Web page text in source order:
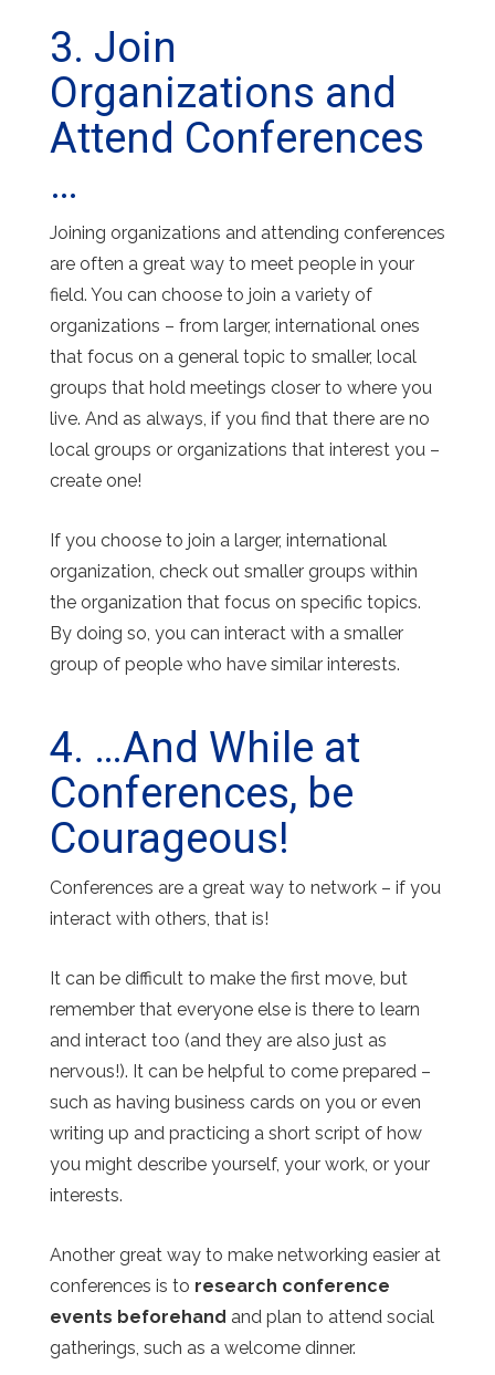
3. Join
Organizations and
Attend Conferences
…
Joining organizations and attending conferences
are often a great way to meet people in your
field. You can choose to join a variety of
organizations – from larger, international ones
that focus on a general topic to smaller, local
groups that hold meetings closer to where you
live. And as always, if you find that there are no
local groups or organizations that interest you –
create one!
If you choose to join a larger, international
organization, check out smaller groups within
the organization that focus on specific topics.
By doing so, you can interact with a smaller
group of people who have similar interests.
4. …And While at
Conferences, be
Courageous!
Conferences are a great way to network – if you
interact with others, that is!
It can be difficult to make the first move, but
remember that everyone else is there to learn
and interact too (and they are also just as
nervous!). It can be helpful to come prepared –
such as having business cards on you or even
writing up and practicing a short script of how
you might describe yourself, your work, or your
interests.
Another great way to make networking easier at
conferences is to research conference
events beforehand and plan to attend social
gatherings, such as a welcome dinner.